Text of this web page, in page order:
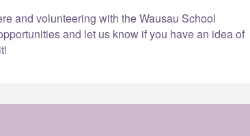
and volunteering with the Wausau School
and let us know if you have an idea of